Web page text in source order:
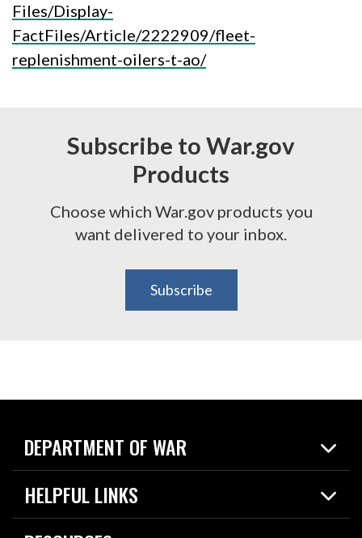
Files/Display-
FactFiles/Article/2222909/fleet-
replenishment-oilers-t-ao/
Subscribe to War.gov
Products
Choose which War.gov products you
want delivered to your inbox.
Subscribe
DEPARTMENT OF WAR
Home
News
HELPFUL LINKS
Live Events